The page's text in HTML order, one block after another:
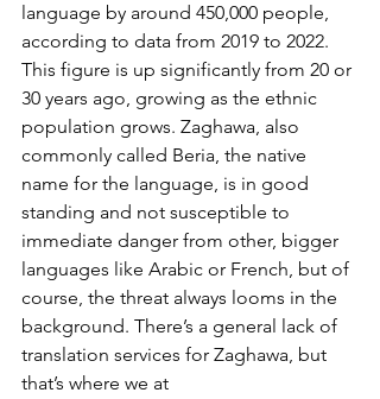
language by around 450,000 people,
according to data from 2019 to 2022.
This figure is up significantly from 20 or
30 years ago, growing as the ethnic
population grows. Zaghawa, also
commonly called Beria, the native
name for the language, is in good
standing and not susceptible to
immediate danger from other, bigger
languages like Arabic or French, but of
course, the threat always looms in the
background. There’s a general lack of
translation services for Zaghawa, but
that’s where we at